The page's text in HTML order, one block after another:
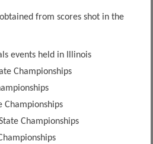
from scores shot in the
events held in Illinois
Championships
Championships
Championships